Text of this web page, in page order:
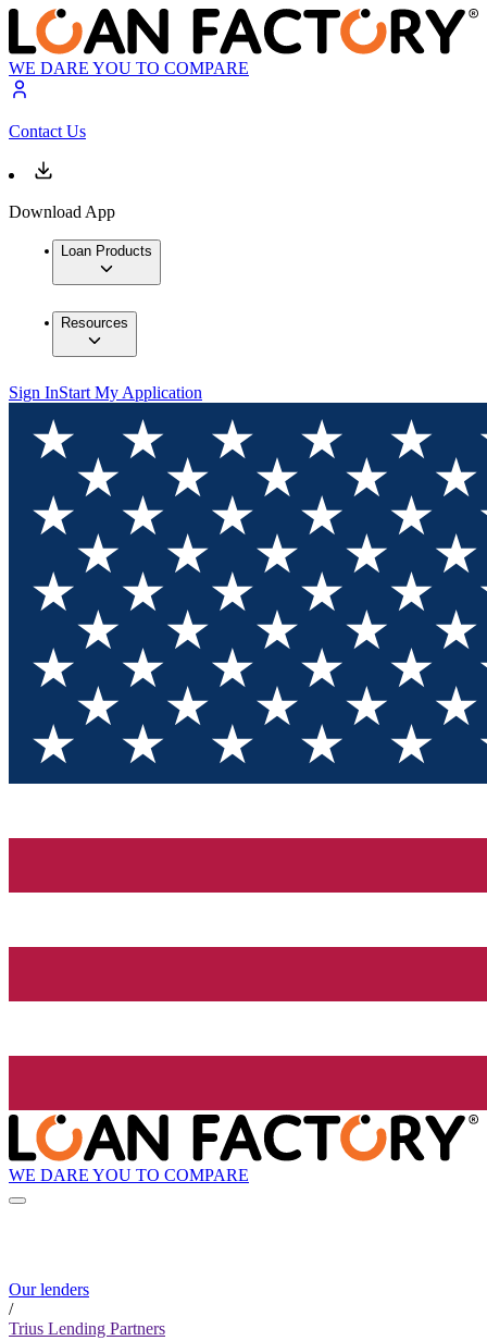
WE DARE YOU TO COMPARE
Contact Us
Download App
Loan Products
Resources
Sign InStart My Application
WE DARE YOU TO COMPARE
Our lenders
/
Trius Lending Partners